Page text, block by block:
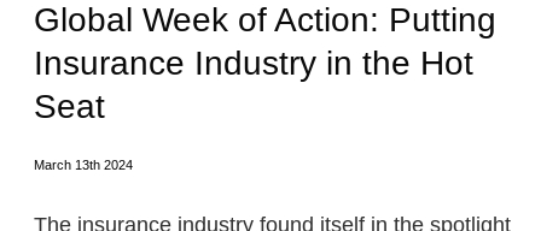
Global Week of Action: Putting
Insurance Industry in the Hot
Seat
March 13th 2024
The insurance industry found itself in the spotlight